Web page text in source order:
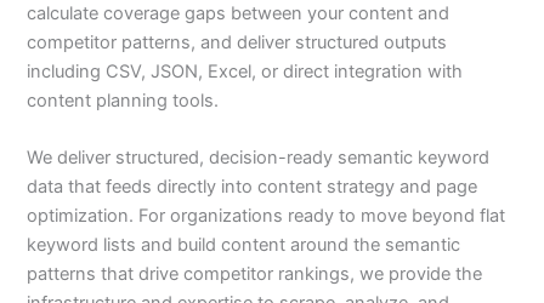
calculate coverage gaps between your content and
competitor patterns, and deliver structured outputs
including CSV, JSON, Excel, or direct integration with
content planning tools.
We deliver structured, decision-ready semantic keyword
data that feeds directly into content strategy and page
optimization. For organizations ready to move beyond flat
keyword lists and build content around the semantic
patterns that drive competitor rankings, we provide the